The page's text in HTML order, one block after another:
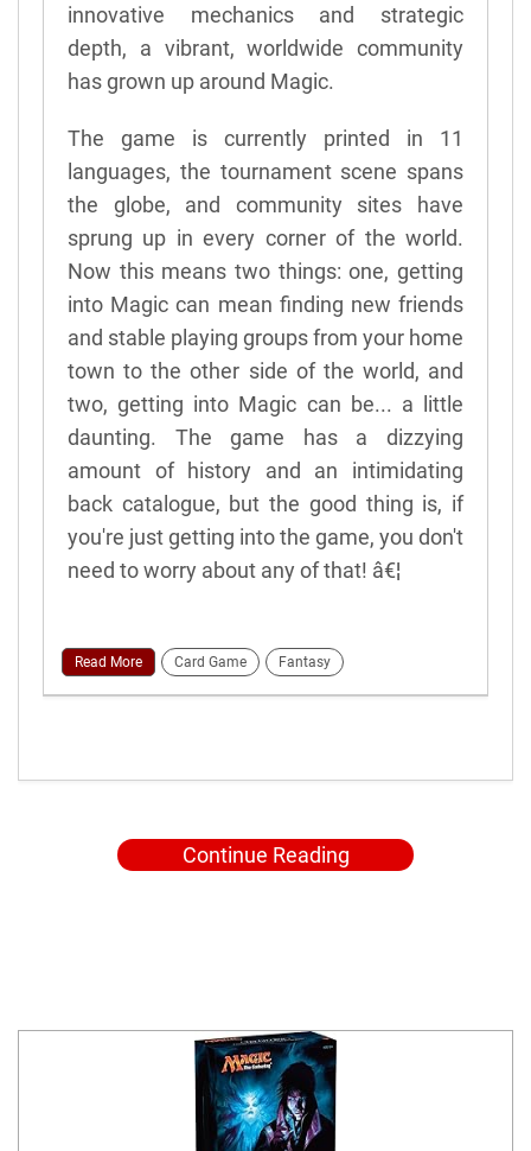
innovative mechanics and strategic
depth, a vibrant, worldwide community
has grown up around Magic.
The game is currently printed in 11
languages, the tournament scene spans
the globe, and community sites have
sprung up in every corner of the world.
Now this means two things: one, getting
into Magic can mean finding new friends
and stable playing groups from your home
town to the other side of the world, and
two, getting into Magic can be... a little
daunting. The game has a dizzying
amount of history and an intimidating
back catalogue, but the good thing is, if
you're just getting into the game, you don't
need to worry about any of that! â€¦
Read More Card Game Fantasy
Continue Reading